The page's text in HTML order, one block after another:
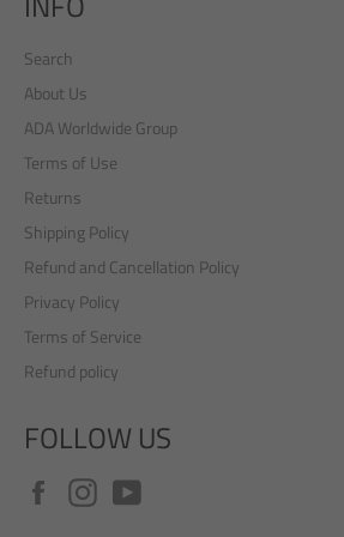
Search
About Us
ADA Worldwide Group
Terms of Use
Returns
Shipping Policy
Refund and Cancellation Policy
Privacy Policy
Terms of Service
Refund policy
FOLLOW US
FacebookInstagram